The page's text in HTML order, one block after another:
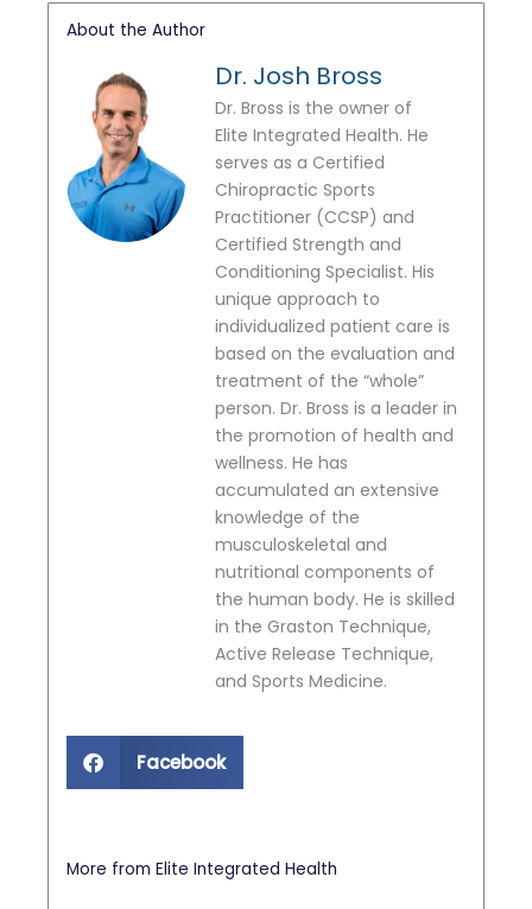
About the Author
Dr. Josh Bross
Dr. Bross is the owner of
Elite Integrated Health. He
serves as a Certified
Chiropractic Sports
Practitioner (CCSP) and
Certified Strength and
Conditioning Specialist. His
unique approach to
individualized patient care is
based on the evaluation and
treatment of the “whole”
person. Dr. Bross is a leader in
the promotion of health and
wellness. He has
accumulated an extensive
knowledge of the
musculoskeletal and
nutritional components of
the human body. He is skilled
in the Graston Technique,
Active Release Technique,
and Sports Medicine.
Facebook
More from Elite Integrated Health